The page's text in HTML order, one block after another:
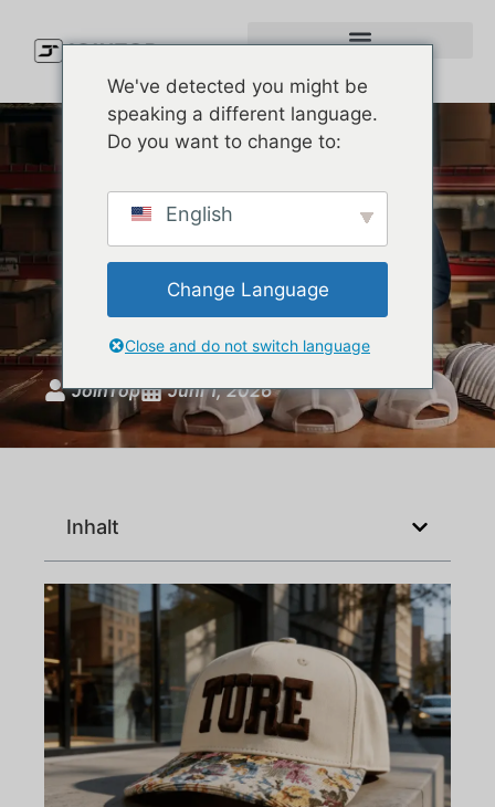
Custom Baseball Hats:
Complete Guide to Styles,
Materials, MOQ, and
Production
JoinTop Juni 1, 2026
Inhalt
We've detected you might be
speaking a different language.
Do you want to change to:
English
Change Language
Close and do not switch language